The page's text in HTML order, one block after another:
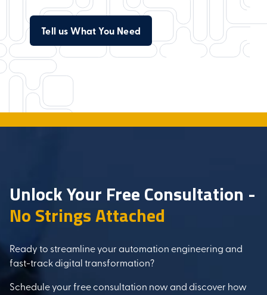
Tell us What You Need
Unlock Your Free Consultation -
No Strings Attached
Ready to streamline your automation engineering and
fast-track digital transformation?
Schedule your free consultation now and discover how